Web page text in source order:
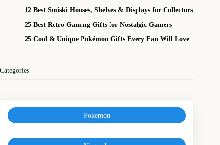
12 Best Smiski Houses, Shelves & Displays for Collectors
25 Best Retro Gaming Gifts for Nostalgic Gamers
25 Cool & Unique Pokémon Gifts Every Fan Will Love
Categories
Pokemon